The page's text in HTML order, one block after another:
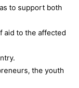
to support both
aid to the affected
the youth